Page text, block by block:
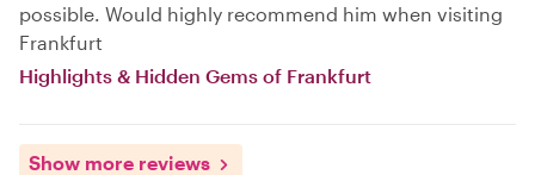
possible. Would highly recommend him when visiting
Frankfurt
Highlights & Hidden Gems of Frankfurt
Show more reviews